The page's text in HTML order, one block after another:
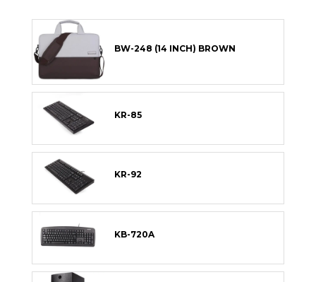
BW-248 (14 INCH) BROWN
KR-85
KR-92
KB-720A